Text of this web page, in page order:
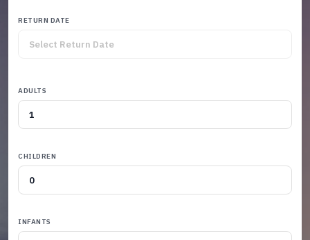
RETURN DATE
ADULTS
CHILDREN
INFANTS